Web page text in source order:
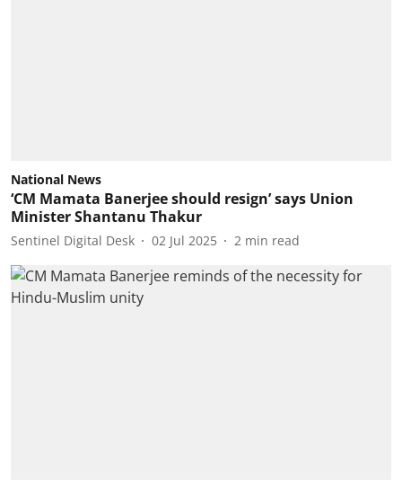
National News
‘CM Mamata Banerjee should resign’ says Union
Minister Shantanu Thakur
Sentinel Digital Desk 02 Jul 2025 2 min read